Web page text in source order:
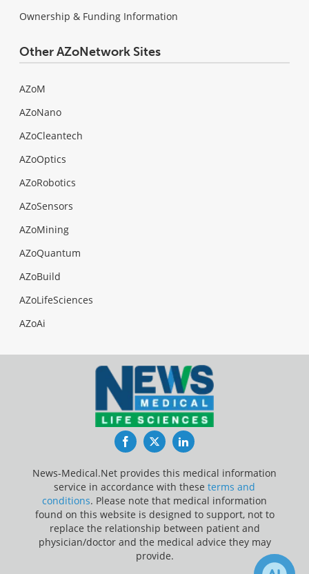
Ownership & Funding Information
Other AZoNetwork Sites
AZoM
AZoNano
AZoCleantech
AZoOptics
AZoRobotics
AZoSensors
AZoMining
AZoQuantum
AZoBuild
AZoLifeSciences
AZoAi
FacebookTwitterLinkedIn
News-Medical.Net provides this medical information
service in accordance with these terms and
conditions. Please note that medical information
found on this website is designed to support, not to
replace the relationship between patient and
physician/doctor and the medical advice they may
provide.